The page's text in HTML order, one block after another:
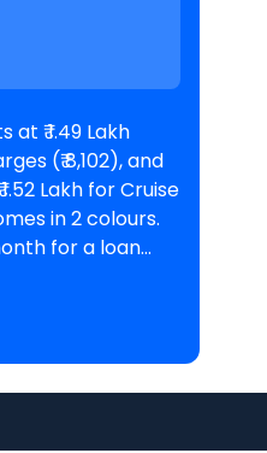
₹ 1.49 Lakh
(₹ 8,102), and
for a loan
bike pricein